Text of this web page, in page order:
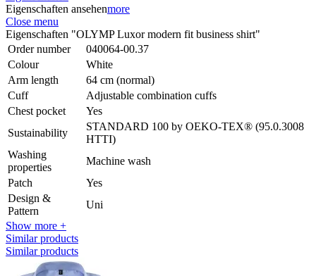
Eigenschaften ansehenmore
Close menu
Eigenschaften "OLYMP Luxor modern fit business shirt"
Order number
040064-00.37
Colour
White
Arm length
64 cm (normal)
Cuff
Adjustable combination cuffs
Chest pocket
Yes
Sustainability
STANDARD 100 by OEKO-TEX® (95.0.3008
HTTI)
Washing
properties
Machine wash
Patch
Yes
Design &
Pattern
Uni
Show more +
Similar products
Similar products